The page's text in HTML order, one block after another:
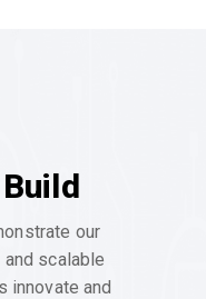
our
scalable
innovate and